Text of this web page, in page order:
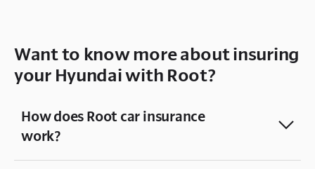
Want to know more about insuring
your Hyundai with Root?
How does Root car insurance
work?